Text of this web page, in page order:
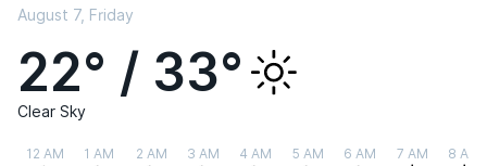
August 7, Friday
22° / 33°
Clear Sky
12 AM 1 AM 2 AM 3 AM 4 AM 5 AM 6 AM 7 AM 8 AM